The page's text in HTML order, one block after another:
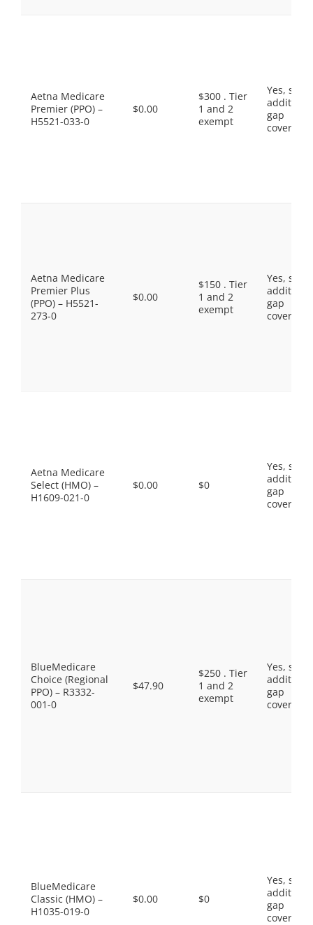
Aetna Medicare
Premier (PPO) –
H5521-033-0
$0.00
$300 . Tier
1 and 2
exempt
Yes, some
gap
coverage.
Aetna Medicare
Premier Plus
(PPO) – H5521-
273-0
$0.00
$150 . Tier
1 and 2
exempt
Yes, some
gap
coverage.
Aetna Medicare
Select (HMO) –
H1609-021-0
$0.00 $0
Yes, some
gap
coverage.
BlueMedicare
Choice (Regional
PPO) – R3332-
001-0
$47.90
$250 . Tier
1 and 2
exempt
Yes, some
gap
coverage.
BlueMedicare
Classic (HMO) –
H1035-019-0
$0.00 $0
Yes, some
gap
coverage.